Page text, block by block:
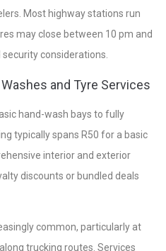
Most highway stations run
may close between 10 pm and
considerations.
and Tyre Services
hand-wash bays to fully
typically spans R50 for a basic
interior and exterior
discounts or bundled deals
common, particularly at
trucking routes. Services